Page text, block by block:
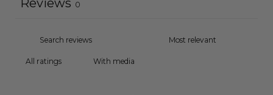
Reviews 0
With media